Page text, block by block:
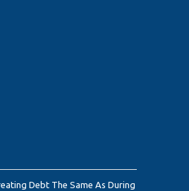
Debt The Same As During